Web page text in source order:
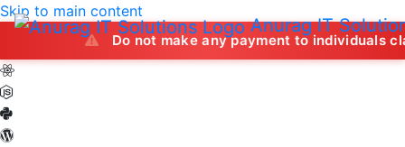
Anurag IT
Skip to main content
Do not make any payment to individuals claiming